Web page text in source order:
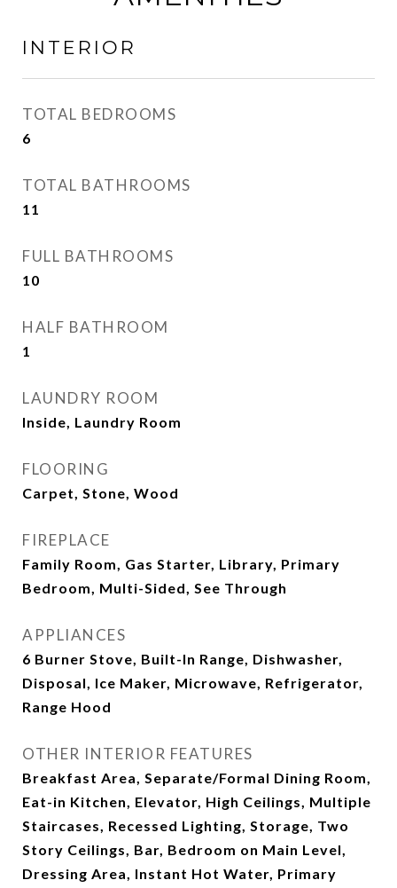
INTERIOR
TOTAL BEDROOMS
6
TOTAL BATHROOMS
11
FULL BATHROOMS
10
HALF BATHROOM
1
LAUNDRY ROOM
Inside, Laundry Room
FLOORING
Carpet, Stone, Wood
FIREPLACE
Family Room, Gas Starter, Library, Primary
Bedroom, Multi-Sided, See Through
APPLIANCES
6 Burner Stove, Built-In Range, Dishwasher,
Disposal, Ice Maker, Microwave, Refrigerator,
Range Hood
OTHER INTERIOR FEATURES
Breakfast Area, Separate/Formal Dining Room,
Eat-in Kitchen, Elevator, High Ceilings, Multiple
Staircases, Recessed Lighting, Storage, Two
Story Ceilings, Bar, Bedroom on Main Level,
Dressing Area, Instant Hot Water, Primary